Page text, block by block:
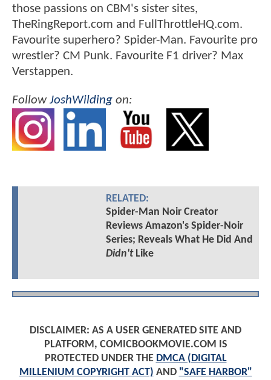
those passions on CBM's sister sites,
TheRingReport.com and FullThrottleHQ.com.
Favourite superhero? Spider-Man. Favourite pro
wrestler? CM Punk. Favourite F1 driver? Max
Verstappen.
FollowJoshWilding on:
RELATED:
Spider-Man Noir Creator
Reviews Amazon's Spider-Noir
Series; Reveals What He Did And
Didn'tLike
DISCLAIMER: AS A USER GENERATED SITE AND
PLATFORM, COMICBOOKMOVIE.COM IS
PROTECTED UNDER THE DMCA (DIGITAL
MILLENIUM COPYRIGHT ACT) AND "SAFE HARBOR"